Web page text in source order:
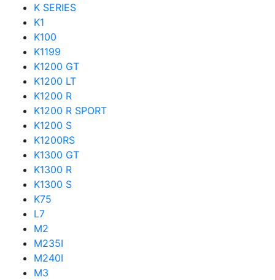
K SERIES
K1
K100
K1199
K1200 GT
K1200 LT
K1200 R
K1200 R SPORT
K1200 S
K1200RS
K1300 GT
K1300 R
K1300 S
K75
L7
M2
M235I
M240I
M3